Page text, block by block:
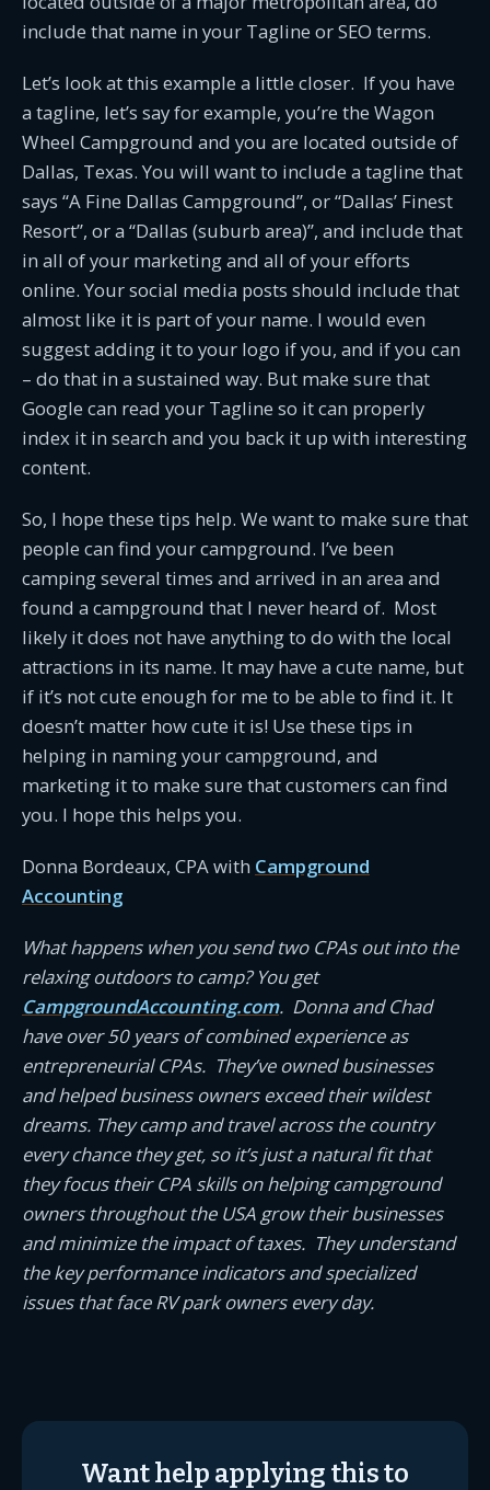
include that name in your Tagline or SEO terms.
Let’s look at this example a little closer. If you have
a tagline, let’s say for example, you’re the Wagon
Wheel Campground and you are located outside of
Dallas, Texas. You will want to include a tagline that
says “A Fine Dallas Campground”, or “Dallas’ Finest
Resort”, or a “Dallas (suburb area)”, and include that
in all of your marketing and all of your efforts
online. Your social media posts should include that
almost like it is part of your name. I would even
suggest adding it to your logo if you, and if you can
– do that in a sustained way. But make sure that
Google can read your Tagline so it can properly
index it in search and you back it up with interesting
content.
So, I hope these tips help. We want to make sure that
people can find your campground. I’ve been
camping several times and arrived in an area and
found a campground that I never heard of. Most
likely it does not have anything to do with the local
attractions in its name. It may have a cute name, but
if it’s not cute enough for me to be able to find it. It
doesn’t matter how cute it is! Use these tips in
helping in naming your campground, and
marketing it to make sure that customers can find
you. I hope this helps you.
Donna Bordeaux, CPA with Campground
Accounting
What happens when you send two CPAs out into the
relaxing outdoors to camp? You get
CampgroundAccounting.com. Donna and Chad
have over 50 years of combined experience as
entrepreneurial CPAs. They’ve owned businesses
and helped business owners exceed their wildest
dreams. They camp and travel across the country
every chance they get, so it’s just a natural fit that
they focus their CPA skills on helping campground
owners throughout the USA grow their businesses
and minimize the impact of taxes. They understand
the key performance indicators and specialized
issues that face RV park owners every day.
Want help applying this to